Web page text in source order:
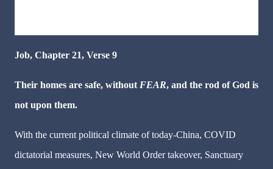
Job, Chapter 21, Verse 9
Their homes are safe, without FEAR, and the rod of God is
not upon them.
With the current political climate of today-China, COVID
dictatorial measures, New World Order takeover, Sanctuary